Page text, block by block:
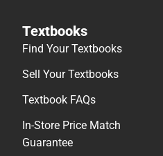
Textbooks
Find Your Textbooks
Sell Your Textbooks
Textbook FAQs
In-Store Price Match
Guarantee